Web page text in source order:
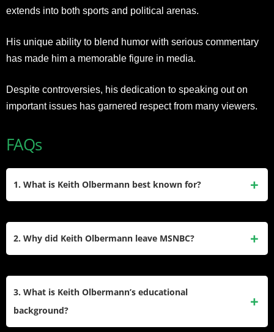
extends into both sports and political arenas.
His unique ability to blend humor with serious commentary
has made him a memorable figure in media.
Despite controversies, his dedication to speaking out on
important issues has garnered respect from many viewers.
FAQs
1. What is Keith Olbermann best known for?
ESPN’sSportsCenterestablished him as a influential
media personality.
2. Why did Keith Olbermann leave MSNBC?
though he later criticized MSNBC’s direction and hosts like
3. What is Keith Olbermann’s educational
background?